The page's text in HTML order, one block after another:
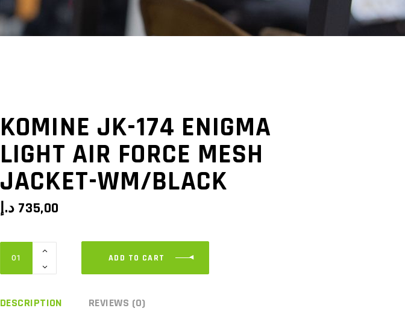
KOMINE JK-174 ENIGMA
LIGHT AIR FORCE MESH
JACKET-WM/BLACK
735,00 د.إ
Enigma
ADD TO CART
DESCRIPTION REVIEWS (0)